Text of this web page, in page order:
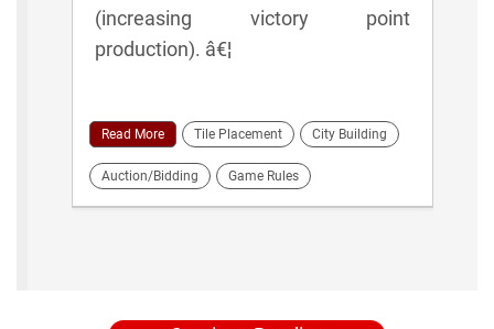
(increasing victory point
production). â€¦
Read More Tile Placement City Building
Auction/Bidding Game Rules